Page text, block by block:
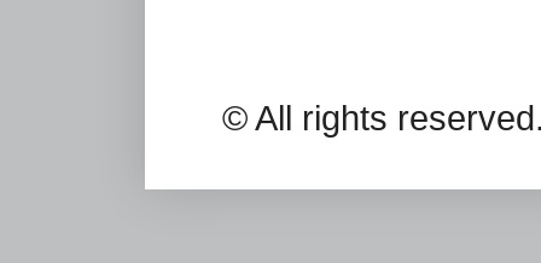
© All rights